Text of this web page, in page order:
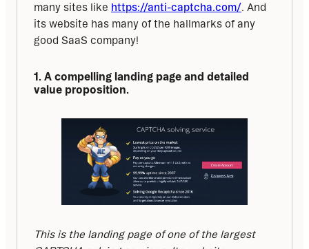
many sites like https://anti-captcha.com/. And
its website has many of the hallmarks of any
good SaaS company!
1. A compelling landing page and detailed
value proposition.
This is the landing page of one of the largest